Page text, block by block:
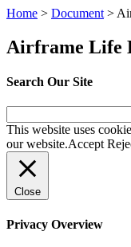
Home > Document >
Airframe Life
Search Our Site
for:
This website uses
our website.Accept
Close
Privacy Overview